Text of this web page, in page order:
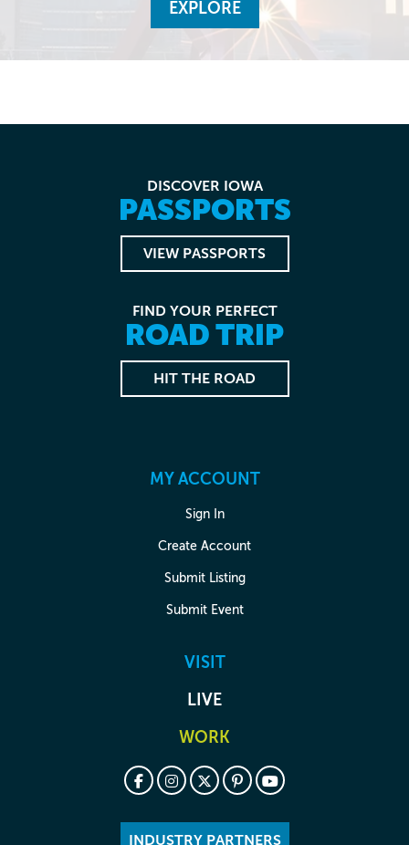
EXPLORE
DISCOVER IOWA
PASSPORTS
VIEW PASSPORTS
FIND YOUR PERFECT
ROAD TRIP
HIT THE ROAD
MY ACCOUNT
Sign In
Create Account
Submit Listing
Submit Event
VISIT
LIVE
WORK
INDUSTRY PARTNERS